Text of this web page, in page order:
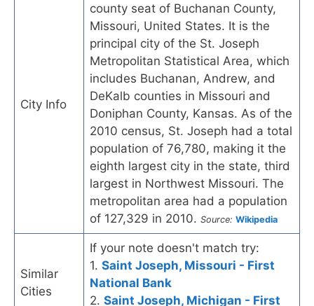
City Info
county seat of Buchanan County,
Missouri, United States. It is the
principal city of the St. Joseph
Metropolitan Statistical Area, which
includes Buchanan, Andrew, and
DeKalb counties in Missouri and
Doniphan County, Kansas. As of the
2010 census, St. Joseph had a total
population of 76,780, making it the
eighth largest city in the state, third
largest in Northwest Missouri. The
metropolitan area had a population
of 127,329 in 2010. Source: Wikipedia
Similar
Cities
If your note doesn't match try:
1. Saint Joseph, Missouri - First
National Bank
2. Saint Joseph, Michigan - First